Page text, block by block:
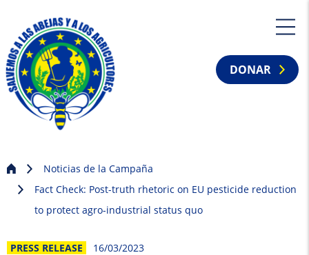
DONAR
Noticias de la Campaña
Fact Check: Post-truth rhetoric on EU pesticide reduction
to protect agro-industrial status quo
PRESS RELEASE 16/03/2023